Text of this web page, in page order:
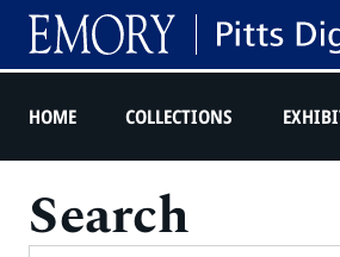
HOME COLLECTIONS
Search